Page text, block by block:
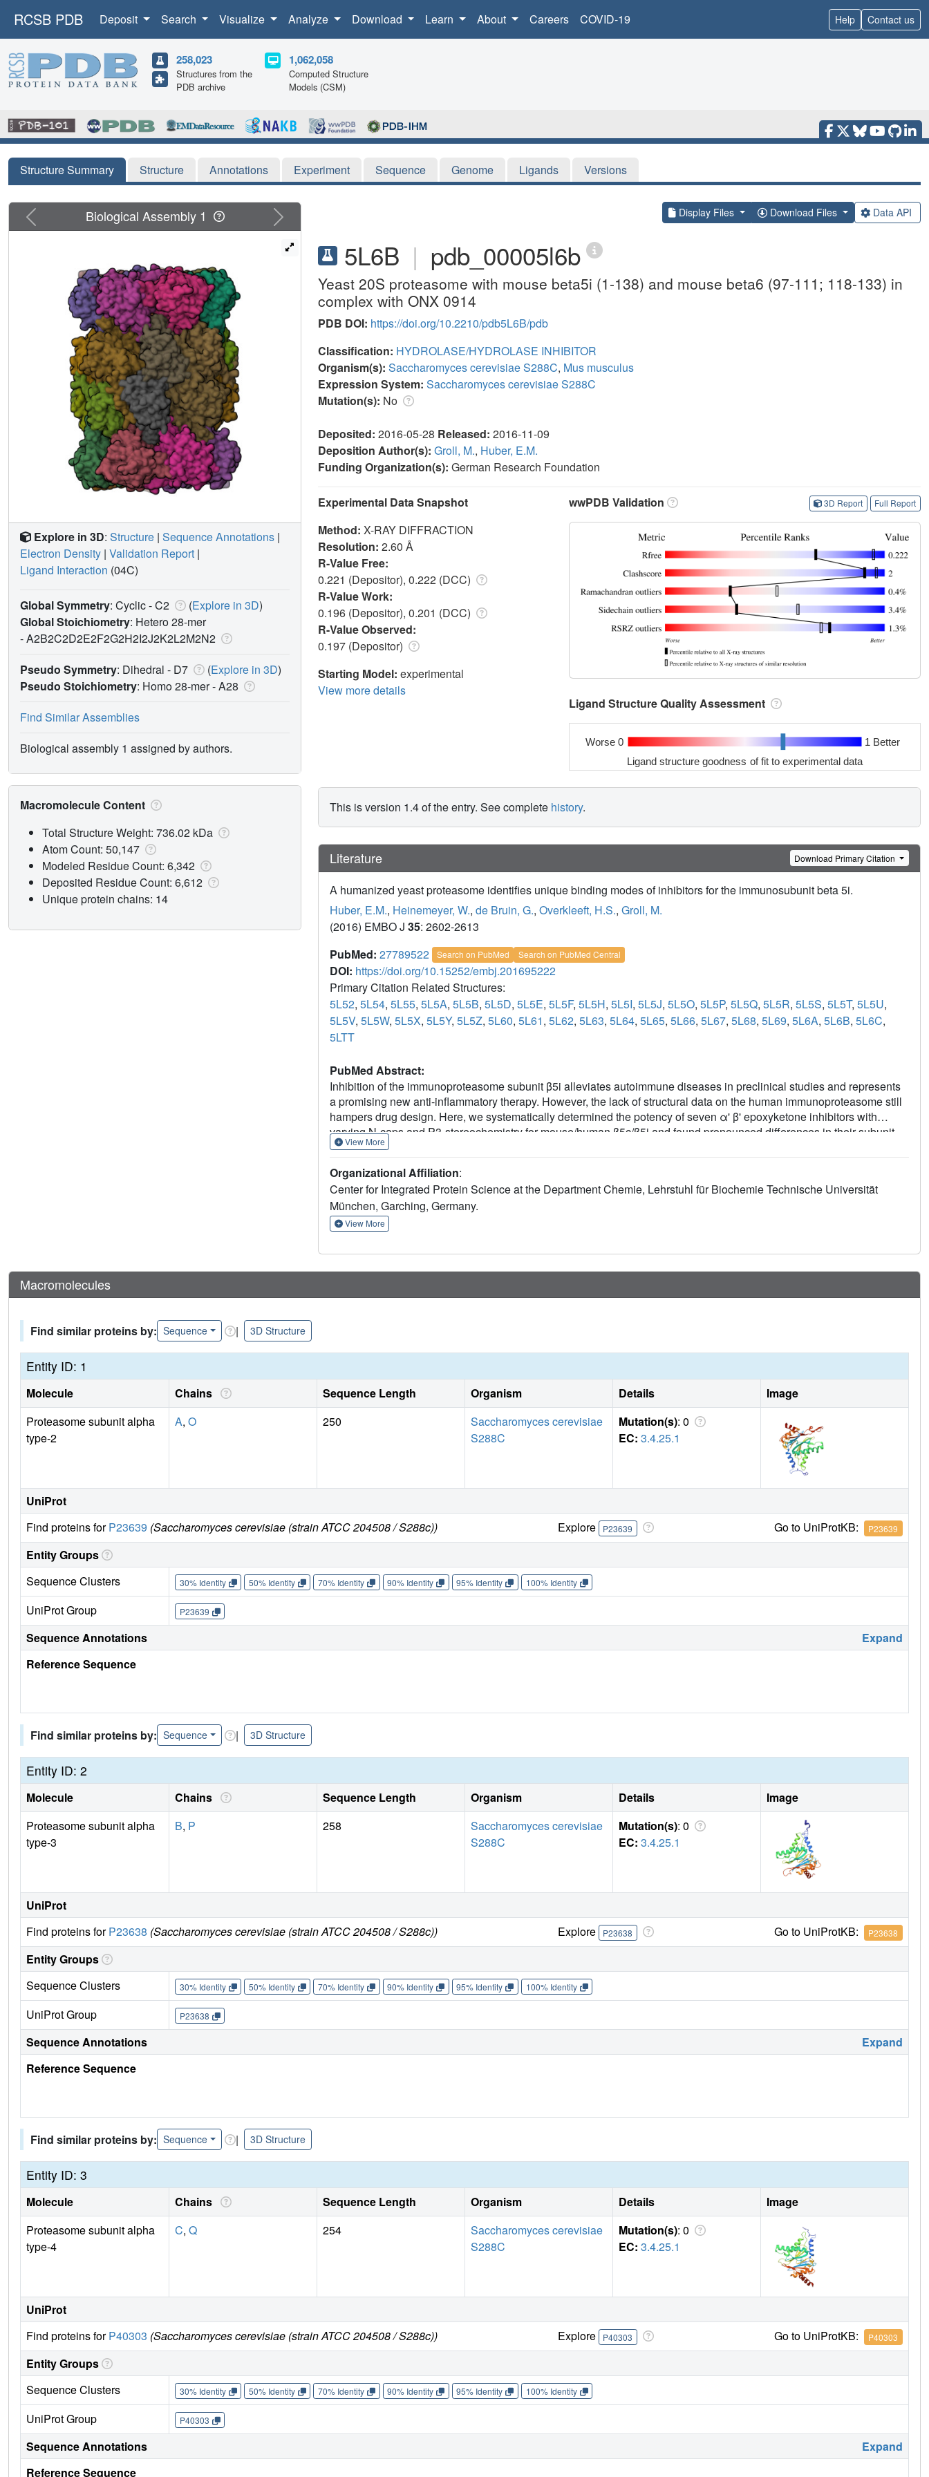
RCSB PDB Deposit Search Visualize Analyze Download Learn About Careers COVID-19 Help Contact us
258,023
Structures from the
PDB archive
1,062,058
Computed Structure
Models (CSM)
Structure Summary Structure Annotations Experiment Sequence Genome Ligands Versions
Display Files Download Files Data API
5L6B | pdb_00005l6b
Yeast 20S proteasome with mouse beta5i (1-138) and mouse beta6 (97-111; 118-133) in
complex with ONX 0914
PDB DOI: https://doi.org/10.2210/pdb5L6B/pdb
Classification: HYDROLASE/HYDROLASE INHIBITOR
Organism(s): Saccharomyces cerevisiae S288C, Mus musculus
Expression System: Saccharomyces cerevisiae S288C
Mutation(s): No
Deposited: 2016-05-28 Released: 2016-11-09
Deposition Author(s): Groll, M., Huber, E.M.
Funding Organization(s): German Research Foundation
Experimental Data Snapshot
Method: X-RAY DIFFRACTION
Resolution: 2.60 Å
R-Value Free:
0.221 (Depositor), 0.222 (DCC)
R-Value Work:
0.196 (Depositor), 0.201 (DCC)
R-Value Observed:
0.197 (Depositor)
Starting Model: experimental
View more details
wwPDB Validation 3D Report Full Report
Ligand Structure Quality Assessment
Worse 0 1 Better
Ligand structure goodness of fit to experimental data
This is version 1.4 of the entry. See complete history.
Literature Download Primary Citation
A humanized yeast proteasome identifies unique binding modes of inhibitors for the immunosubunit beta 5i.
Huber, E.M., Heinemeyer, W., de Bruin, G., Overkleeft, H.S., Groll, M.
(2016) EMBO J 35: 2602-2613
PubMed: 27789522 Search on PubMed Search on PubMed Central
DOI: https://doi.org/10.15252/embj.201695222
Primary Citation Related Structures:
5L52, 5L54, 5L55, 5L5A, 5L5B, 5L5D, 5L5E, 5L5F, 5L5H, 5L5I, 5L5J, 5L5O, 5L5P, 5L5Q, 5L5R, 5L5S, 5L5T, 5L5U,
5L5V, 5L5W, 5L5X, 5L5Y, 5L5Z, 5L60, 5L61, 5L62, 5L63, 5L64, 5L65, 5L66, 5L67, 5L68, 5L69, 5L6A, 5L6B, 5L6C,
5LTT
PubMed Abstract:
Inhibition of the immunoproteasome subunit β5i alleviates autoimmune diseases in preclinical studies and represents
a promising new anti-inflammatory therapy. However, the lack of structural data on the human immunoproteasome still
hampers drug design. Here, we systematically determined the potency of seven α' β' epoxyketone inhibitors with
varying N-caps and P3-stereochemistry for mouse/human β5c/β5i and found pronounced differences in their subunit
and species selectivity. Using X-ray crystallography, the compounds were analyzed for their modes of binding to
subunit. The structural data reveal exceptional conformations for the most selective human β5i inhibitors and highlight
subtle structural differences as the major reason for the observed species selectivity. Altogether, the presented results
validate the humanized yeast proteasome as a powerful tool for structure-based development of β5i inhibitors with
potential clinical applications.
View More
Organizational Affiliation:
Center for Integrated Protein Science at the Department Chemie, Lehrstuhl für Biochemie Technische Universität
München, Garching, Germany.
View More
Previous Next
Biological Assembly 1
Explore in 3D: Structure | Sequence Annotations |
Electron Density | Validation Report |
Ligand Interaction (04C)
Global Symmetry: Cyclic - C2 (Explore in 3D)
Global Stoichiometry: Hetero 28-mer
-A2B2C2D2E2F2G2H2I2J2K2L2M2N2
Pseudo Symmetry: Dihedral - D7 (Explore in 3D)
Pseudo Stoichiometry: Homo 28-mer -A28
Find Similar Assemblies
Biological assembly 1 assigned by authors.
Macromolecule Content
Total Structure Weight: 736.02 kDa
Atom Count: 50,147
Modeled Residue Count: 6,342
Deposited Residue Count: 6,612
Unique protein chains: 14
Macromolecules
Find similar proteins by: Sequence | 3D Structure
Entity ID: 1
Molecule Chains Sequence Length Organism Details
Image
Proteasome subunit alpha
type-2
A, O 250
Saccharomyces cerevisiae
S288C
Mutation(s): 0
EC: 3.4.25.1
UniProt
Find proteins forP23639 (Saccharomyces cerevisiae (strain ATCC 204508 / S288c)) Explore P23639 Go to UniProtKB: P23639
Entity Groups
Sequence Clusters
30% Identity 50% Identity 70% Identity 90% Identity 95% Identity 100% Identity
UniProt Group P23639
Sequence Annotations
Expand
Reference Sequence
Find similar proteins by: Sequence | 3D Structure
Entity ID: 2
Molecule Chains Sequence Length Organism Details
Image
Proteasome subunit alpha
type-3
B, P 258
Saccharomyces cerevisiae
S288C
Mutation(s): 0
EC: 3.4.25.1
UniProt
Find proteins forP23638 (Saccharomyces cerevisiae (strain ATCC 204508 / S288c)) Explore P23638 Go to UniProtKB: P23638
Entity Groups
Sequence Clusters
30% Identity 50% Identity 70% Identity 90% Identity 95% Identity 100% Identity
UniProt Group P23638
Sequence Annotations
Expand
Reference Sequence
Find similar proteins by: Sequence | 3D Structure
Entity ID: 3
Molecule Chains Sequence Length Organism Details
Image
Proteasome subunit alpha
type-4
C, Q 254
Saccharomyces cerevisiae
S288C
Mutation(s): 0
EC: 3.4.25.1
UniProt
Find proteins forP40303 (Saccharomyces cerevisiae (strain ATCC 204508 / S288c)) Explore P40303 Go to UniProtKB: P40303
Entity Groups
Sequence Clusters
30% Identity 50% Identity 70% Identity 90% Identity 95% Identity 100% Identity
UniProt Group P40303
Sequence Annotations
Expand
Reference Sequence